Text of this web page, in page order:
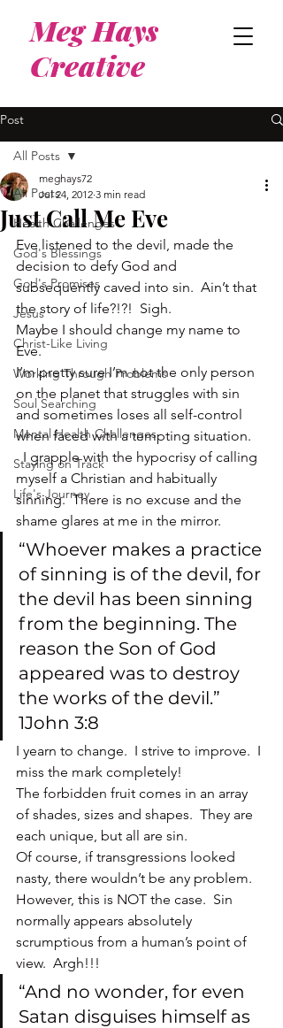
Meg Hays
Creative
Post
All Posts
Health Challenges
God's Blessings
God's Promises
Jesus
Christ-Like Living
Working Through Problems
Soul Searching
Mental Health Challenges
Staying on Track
Life's Journey
All Posts
Just Call Me Eve
meghays72
Jul 24, 2012 3 min read
Eve listened to the devil, made the
decision to defy God and
subsequently caved into sin.  Ain’t that
the story of life?!?!  Sigh.
Maybe I should change my name to
Eve.
I’m pretty sure I’m not the only person
on the planet that struggles with sin
and sometimes loses all self-control
when faced with a tempting situation.
I grapple with the hypocrisy of calling
myself a Christian and habitually
sinning.  There is no excuse and the
shame glares at me in the mirror.
“Whoever makes a practice
of sinning is of the devil, for
the devil has been sinning
from the beginning. The
reason the Son of God
appeared was to destroy
the works of the devil.”
1John 3:8
I yearn to change.  I strive to improve.  I
miss the mark completely!
The forbidden fruit comes in an array
of shades, sizes and shapes.  They are
each unique, but all are sin.
Of course, if transgressions looked
nasty, there wouldn’t be any problem.
However, this is NOT the case.  Sin
normally appears absolutely
scrumptious from a human’s point of
view.  Argh!!!
“And no wonder, for even
Satan disguises himself as